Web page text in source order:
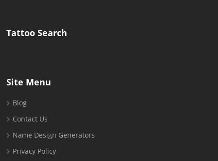
Tattoo Search
Site Menu
Blog
Contact Us
Name Design Generators
Privacy Policy